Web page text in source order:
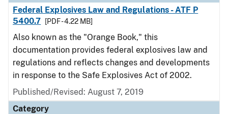
Federal Explosives Law and Regulations - ATF P
5400.7
[PDF - 4.22 MB]
Also known as the "Orange Book," this
documentation provides federal explosives law and
regulations and reflects changes and developments
in response to the Safe Explosives Act of 2002.
Published/Revised: August 7, 2019
Category